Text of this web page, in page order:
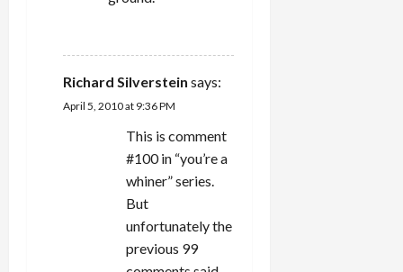
Richard Silverstein says:
April 5, 2010 at 9:36 PM
This is comment
#100 in “you’re a
whiner” series.
But
unfortunately the
previous 99